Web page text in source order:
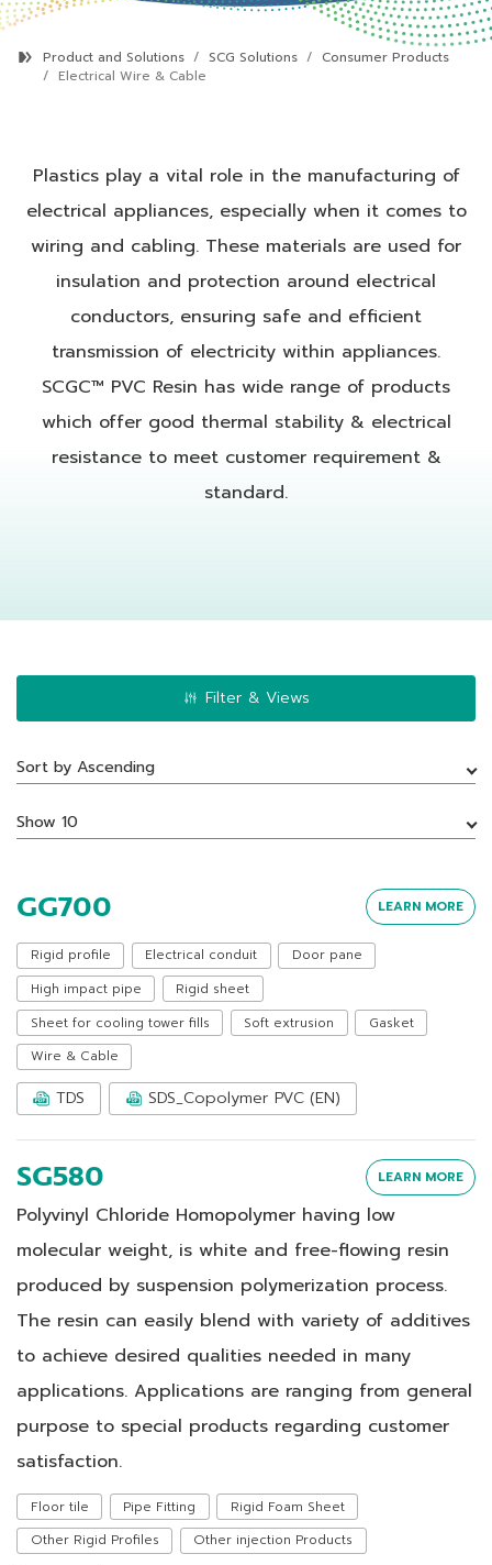
Product and Solutions SCG Solutions
Consumer Products
Electrical Wire & Cable
Plastics play a vital role in the manufacturing of
electrical appliances, especially when it comes to
wiring and cabling. These materials are used for
insulation and protection around electrical
conductors, ensuring safe and efficient
transmission of electricity within appliances.
SCGC™ PVC Resin has wide range of products
which offer good thermal stability & electrical
resistance to meet customer requirement &
standard.
Filter & Views
Sort by Ascending
Show 10
GG700 LEARN MORE
Rigid profile Electrical conduit
Door pane
High impact pipe
Rigid sheet
Sheet for cooling tower fills
Soft extrusion
Gasket
Wire & Cable
TDS SDS_Copolymer PVC (EN)
SG580 LEARN MORE
Polyvinyl Chloride Homopolymer having low
molecular weight, is white and free-flowing resin
produced by suspension polymerization process.
The resin can easily blend with variety of additives
to achieve desired qualities needed in many
applications. Applications are ranging from general
purpose to special products regarding customer
satisfaction.
Floor tile Pipe Fitting
Rigid Foam Sheet
Other Rigid Profiles
Other injection Products